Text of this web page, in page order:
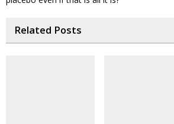
Related Posts